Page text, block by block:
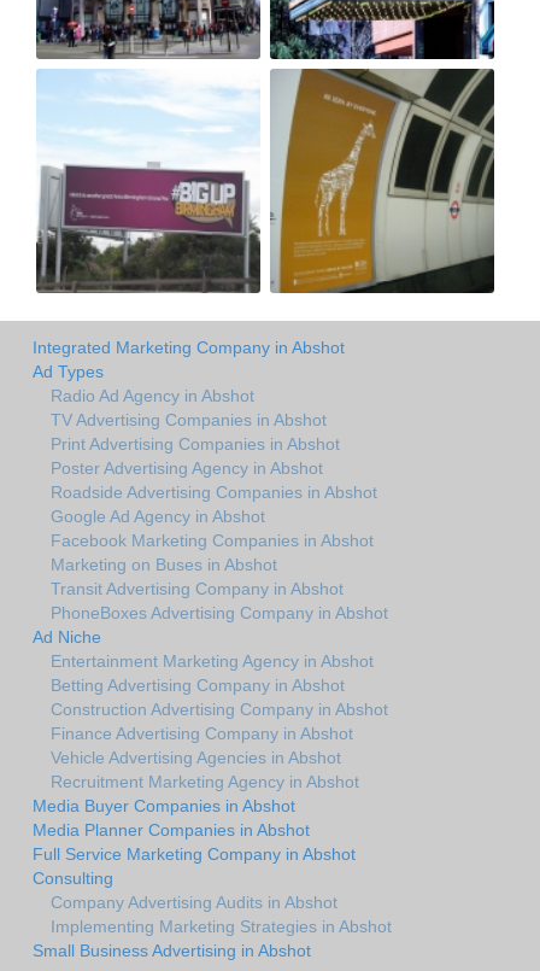
Integrated Marketing Company in Abshot
Ad Types
Radio Ad Agency in Abshot
TV Advertising Companies in Abshot
Print Advertising Companies in Abshot
Poster Advertising Agency in Abshot
Roadside Advertising Companies in Abshot
Google Ad Agency in Abshot
Facebook Marketing Companies in Abshot
Marketing on Buses in Abshot
Transit Advertising Company in Abshot
PhoneBoxes Advertising Company in Abshot
Ad Niche
Entertainment Marketing Agency in Abshot
Betting Advertising Company in Abshot
Construction Advertising Company in Abshot
Finance Advertising Company in Abshot
Vehicle Advertising Agencies in Abshot
Recruitment Marketing Agency in Abshot
Media Buyer Companies in Abshot
Media Planner Companies in Abshot
Full Service Marketing Company in Abshot
Consulting
Company Advertising Audits in Abshot
Implementing Marketing Strategies in Abshot
Small Business Advertising in Abshot